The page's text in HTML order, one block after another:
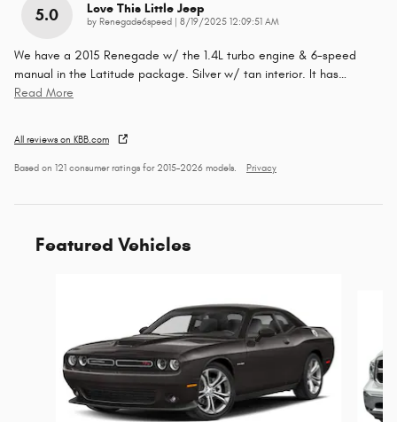
5.0 Love This Little Jeep
by Renegade6speed on
8/19/2025 12:09:51 AM
We have a 2015 Renegade w/ the 1.4L turbo engine & 6-speed
manual in the Latitude package. Silver w/ tan interior. It has…
Read More
All reviews on KBB.com
Based on 121 consumer ratings for 2015–2026 models. Privacy
Featured Vehicles